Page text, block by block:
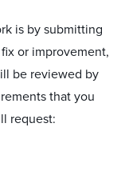
is by submitting
or improvement,
be reviewed by
that you
request: